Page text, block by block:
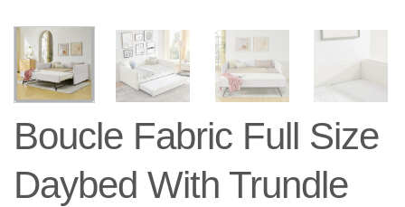
Boucle Fabric Full Size
Daybed With Trundle